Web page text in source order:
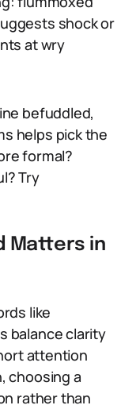
shock or
at wry
befuddled,
helps pick the
formal?
Try
Matters in
like
balance clarity
attention
choosing a
rather than